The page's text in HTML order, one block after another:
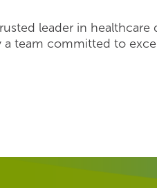
leader in healthcare
team committed to